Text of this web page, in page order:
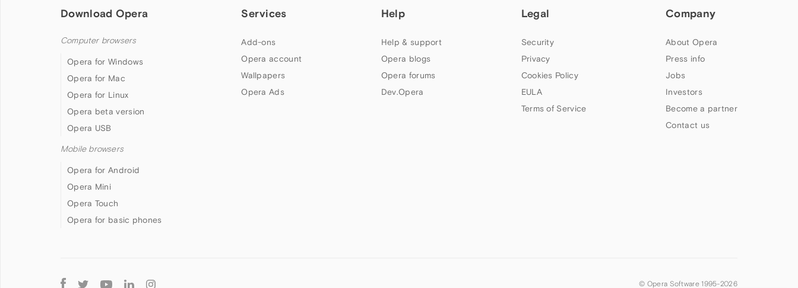
Download Opera
Computer browsers
Opera for Windows
Opera for Mac
Opera for Linux
Opera beta version
Opera USB
Mobile browsers
Opera for Android
Opera Mini
Opera Touch
Opera for basic phones
Services
Add-ons
Opera account
Wallpapers
Opera Ads
Help
Help & support
Opera blogs
Opera forums
Dev.Opera
Legal
Security
Privacy
Cookies Policy
EULA
Terms of Service
Company
About Opera
Press info
Jobs
Investors
Become a partner
Contact us
Follow
© Opera Software 1995-2026